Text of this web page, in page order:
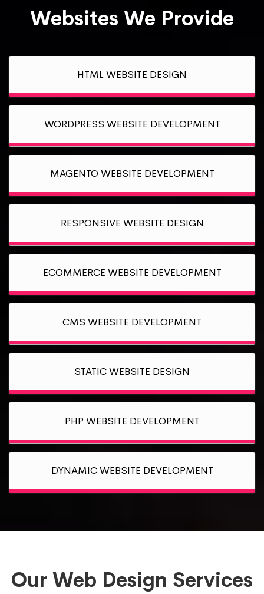
Websites We Provide
HTML WEBSITE DESIGN
WORDPRESS WEBSITE DEVELOPMENT
MAGENTO WEBSITE DEVELOPMENT
RESPONSIVE WEBSITE DESIGN
ECOMMERCE WEBSITE DEVELOPMENT
CMS WEBSITE DEVELOPMENT
STATIC WEBSITE DESIGN
PHP WEBSITE DEVELOPMENT
DYNAMIC WEBSITE DEVELOPMENT
Our Web Design Services